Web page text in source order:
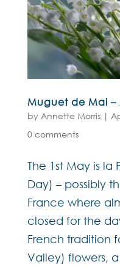
Muguet de Mai –
by Annette Morris|
0 comments
The 1st May is la
Day) – possibly
France where
closed for the
French tradition
Valley) flowers,